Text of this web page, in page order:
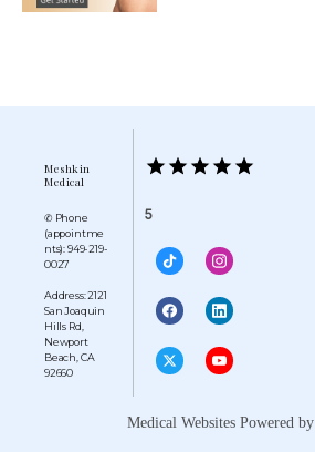
Meshkin
Medical
✆ Phone
(appointme
nts): 949-219-
0027
Address: 2121
San Joaquin
Hills Rd,
Newport
Beach, CA
92660
5
Medical Websites Powered by